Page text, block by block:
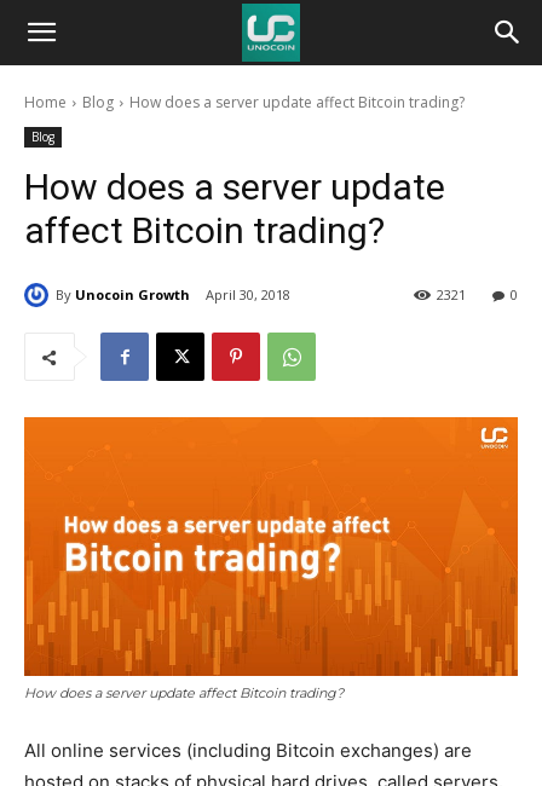
Unocoin
BlogHome Blog How does a server update affect Bitcoin trading?
Blog
How does a server update
affect Bitcoin trading?
By Unocoin Growth April 30, 2018 0
2321
How does a server update affect Bitcoin trading?
All online services (including Bitcoin exchanges) are